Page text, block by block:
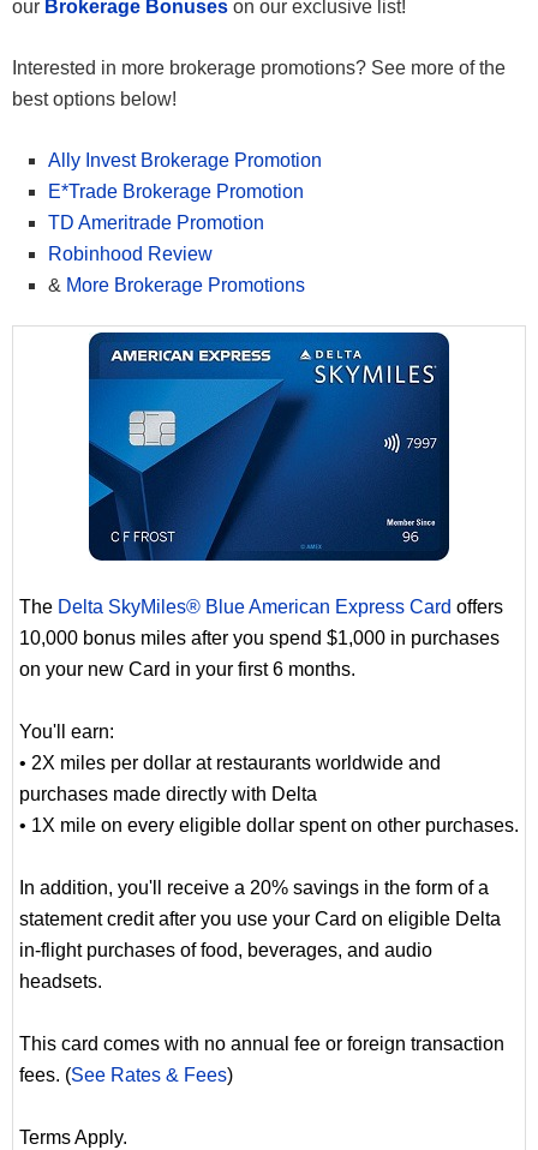
our Brokerage Bonuses on our exclusive list!
Interested in more brokerage promotions? See more of the
best options below!
Ally Invest Brokerage Promotion
E*Trade Brokerage Promotion
TD Ameritrade Promotion
Robinhood Review
& More Brokerage Promotions
The Delta SkyMiles® Blue American Express Card offers
10,000 bonus miles after you spend $1,000 in purchases
on your new Card in your first 6 months.
You'll earn:
• 2X miles per dollar at restaurants worldwide and
purchases made directly with Delta
• 1X mile on every eligible dollar spent on other purchases.
In addition, you'll receive a 20% savings in the form of a
statement credit after you use your Card on eligible Delta
in-flight purchases of food, beverages, and audio
headsets.
This card comes with no annual fee or foreign transaction
fees. (See Rates & Fees)
Terms Apply.